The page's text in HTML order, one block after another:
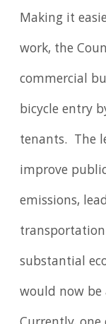
Making it
work, the
commercial
bicycle entry
tenants. The
improve
emissions,
substantial
would now